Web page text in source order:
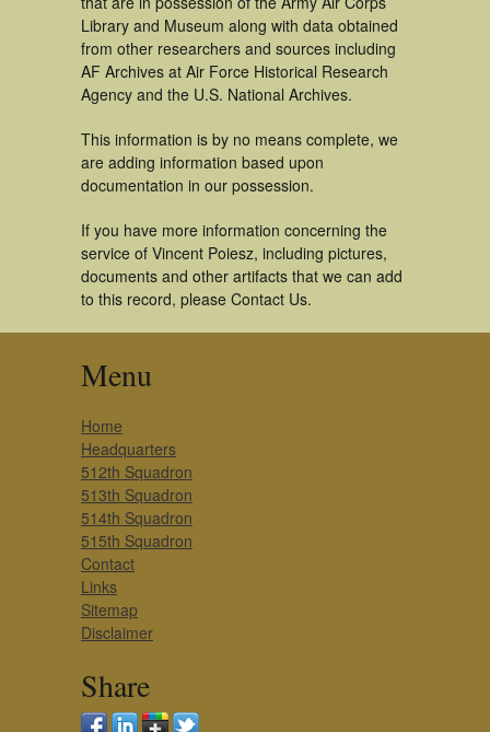
Library and Museum along with data obtained
from other researchers and sources including
AF Archives at Air Force Historical Research
Agency and the U.S. National Archives.
This information is by no means complete, we
are adding information based upon
documentation in our possession.
If you have more information concerning the
service of Vincent Poiesz, including pictures,
documents and other artifacts that we can add
to this record, please Contact Us.
Menu
Home
Headquarters
512th Squadron
513th Squadron
514th Squadron
515th Squadron
Contact
Links
Sitemap
Disclaimer
Share